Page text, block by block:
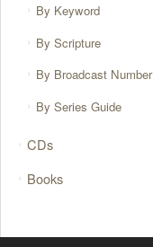
By Keyword
By Scripture
By Broadcast Number
By Series Guide
CDs
Books